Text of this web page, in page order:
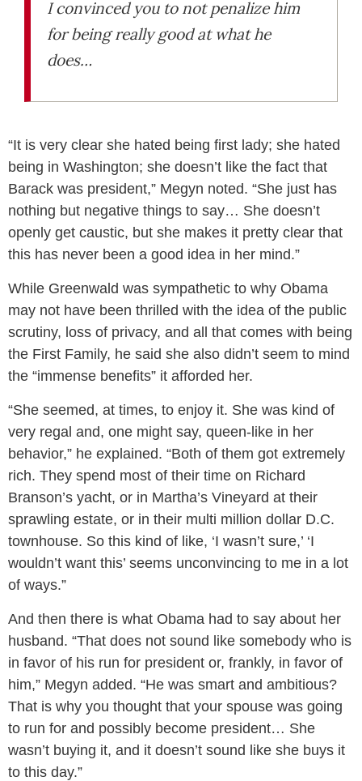
I convinced you to not penalize him
for being really good at what he
does…
“It is very clear she hated being first lady; she hated
being in Washington; she doesn’t like the fact that
Barack was president,” Megyn noted. “She just has
nothing but negative things to say… She doesn’t
openly get caustic, but she makes it pretty clear that
this has never been a good idea in her mind.”
While Greenwald was sympathetic to why Obama
may not have been thrilled with the idea of the public
scrutiny, loss of privacy, and all that comes with being
the First Family, he said she also didn’t seem to mind
the “immense benefits” it afforded her.
“She seemed, at times, to enjoy it. She was kind of
very regal and, one might say, queen-like in her
behavior,” he explained. “Both of them got extremely
rich. They spend most of their time on Richard
Branson’s yacht, or in Martha’s Vineyard at their
sprawling estate, or in their multi million dollar D.C.
townhouse. So this kind of like, ‘I wasn’t sure,’ ‘I
wouldn’t want this’ seems unconvincing to me in a lot
of ways.”
And then there is what Obama had to say about her
husband. “That does not sound like somebody who is
in favor of his run for president or, frankly, in favor of
him,” Megyn added. “He was smart and ambitious?
That is why you thought that your spouse was going
to run for and possibly become president… She
wasn’t buying it, and it doesn’t sound like she buys it
to this day.”